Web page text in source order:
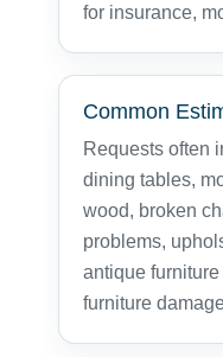
for insurance,
Common
Requests often
dining tables,
wood, broken
problems,
antique
furniture